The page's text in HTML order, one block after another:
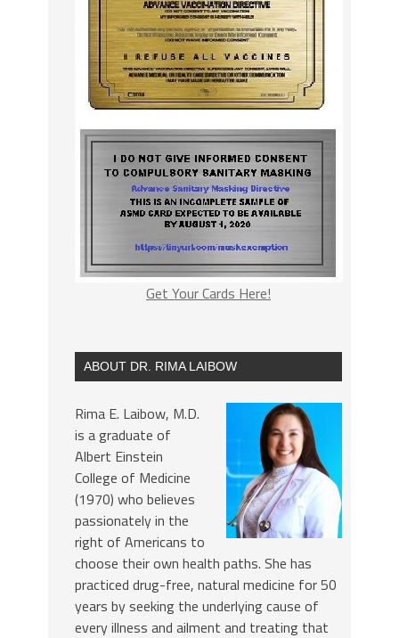
Get Your Cards Here!
ABOUT DR. RIMA LAIBOW
Rima E. Laibow, M.D.
is a graduate of
Albert Einstein
College of Medicine
(1970) who believes
passionately in the
right of Americans to
choose their own health paths. She has
practiced drug-free, natural medicine for 50
years by seeking the underlying cause of
every illness and ailment and treating that